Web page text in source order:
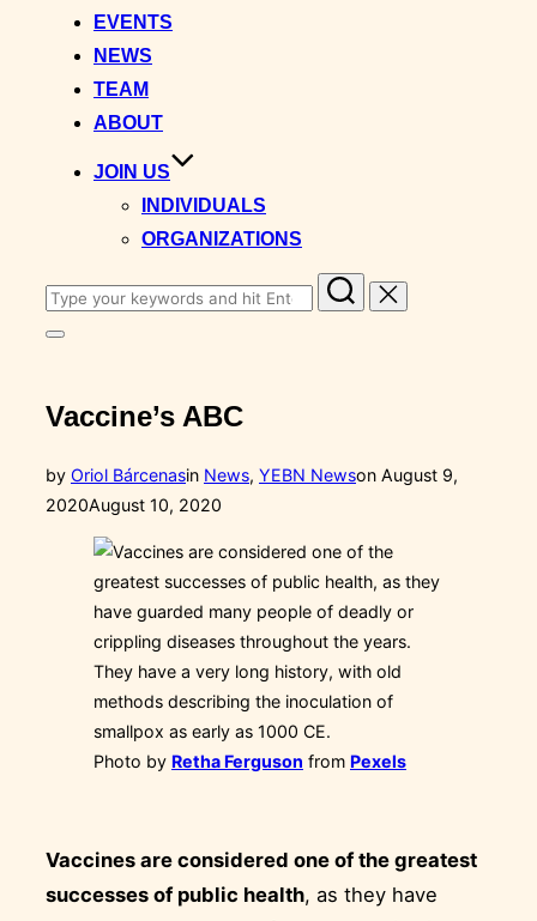
EVENTS
NEWS
TEAM
ABOUT
JOIN US
INDIVIDUALS
ORGANIZATIONS
Search
for:
Toggle
Vaccine’s ABC
by Oriol Bárcenasin News, YEBN Newson Posted
August 9,
2020August 10, 2020
Photo by Retha Ferguson from Pexels
Vaccines are considered one of the greatest
successes of public health, as they have